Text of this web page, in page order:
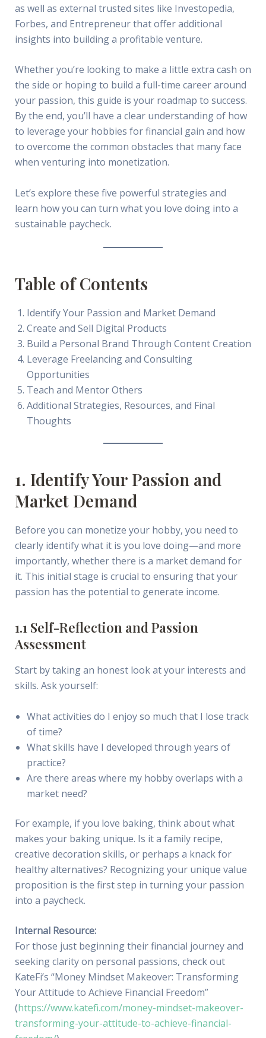
as well as external trusted sites like Investopedia,
Forbes, and Entrepreneur that offer additional
insights into building a profitable venture.
Whether you’re looking to make a little extra cash on
the side or hoping to build a full-time career around
your passion, this guide is your roadmap to success.
By the end, you’ll have a clear understanding of how
to leverage your hobbies for financial gain and how
to overcome the common obstacles that many face
when venturing into monetization.
Let’s explore these five powerful strategies and
learn how you can turn what you love doing into a
sustainable paycheck.
Table of Contents
Identify Your Passion and Market Demand
Create and Sell Digital Products
Build a Personal Brand Through Content Creation
Leverage Freelancing and Consulting
Opportunities
Teach and Mentor Others
Additional Strategies, Resources, and Final
Thoughts
1. Identify Your Passion and
Market Demand
Before you can monetize your hobby, you need to
clearly identify what it is you love doing—and more
importantly, whether there is a market demand for
it. This initial stage is crucial to ensuring that your
passion has the potential to generate income.
1.1 Self-Reflection and Passion
Assessment
Start by taking an honest look at your interests and
skills. Ask yourself:
What activities do I enjoy so much that I lose track
of time?
What skills have I developed through years of
practice?
Are there areas where my hobby overlaps with a
market need?
For example, if you love baking, think about what
makes your baking unique. Is it a family recipe,
creative decoration skills, or perhaps a knack for
healthy alternatives? Recognizing your unique value
proposition is the first step in turning your passion
into a paycheck.
Internal Resource:
For those just beginning their financial journey and
seeking clarity on personal passions, check out
KateFi’s “Money Mindset Makeover: Transforming
Your Attitude to Achieve Financial Freedom”
(https://www.katefi.com/money-mindset-makeover-
transforming-your-attitude-to-achieve-financial-